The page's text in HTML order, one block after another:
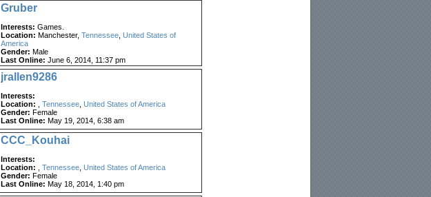
Gruber
Interests: Games.
Location: Manchester, Tennessee, United States of
America
Gender: Male
Last Online: June 6, 2014, 11:37 pm
jrallen9286
Interests:
Location:
Tennessee, United States of America
Gender: Female
Last Online: May 19, 2014, 6:38 am
CCC_Kouhai
Interests:
Location:
Tennessee, United States of America
Gender: Female
Last Online: May 18, 2014, 1:40 pm